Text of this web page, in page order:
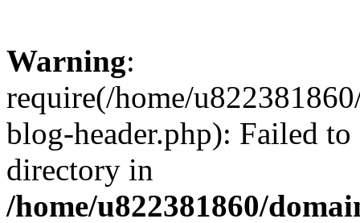
Warning:
require(/home/
blog-header.php): Failed
directory in
/home/u822381860/